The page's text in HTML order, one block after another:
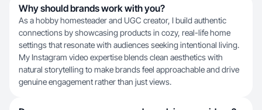
Why should brands work with you?
As a hobby homesteader and UGC creator, I build authentic
connections by showcasing products in cozy, real-life home
settings that resonate with audiences seeking intentional living.
My Instagram video expertise blends clean aesthetics with
natural storytelling to make brands feel approachable and drive
genuine engagement rather than just views.